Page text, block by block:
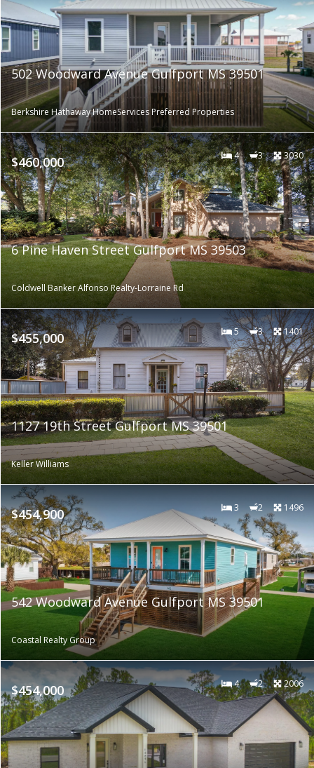
502 Woodward Avenue Gulfport MS 39501
Berkshire Hathaway HomeServices Preferred Properties
$460,000 4 3 3030
6 Pine Haven Street Gulfport MS 39503
Coldwell Banker Alfonso Realty-Lorraine Rd
$455,000 5 3 1401
1127 19th Street Gulfport MS 39501
Keller Williams
$454,900 3 2 1496
542 Woodward Avenue Gulfport MS 39501
Coastal Realty Group
$454,000 4 2 2006